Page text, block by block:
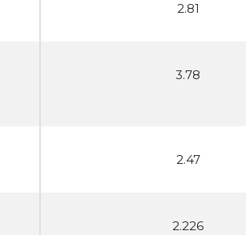
2.81
3.78
2.47
2.226